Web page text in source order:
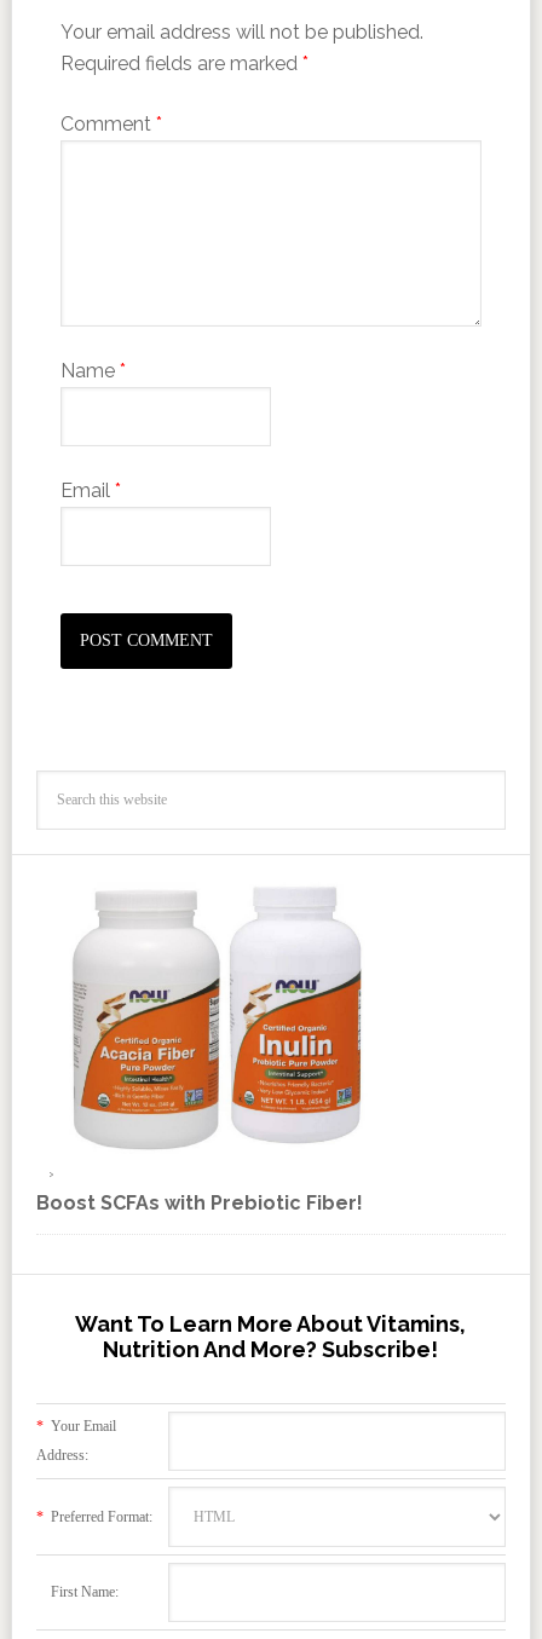
Your email address will not be published.
Required fields are marked *
Comment *
Name *
Email *
Boost SCFAs with Prebiotic Fiber!
Want To Learn More About Vitamins,
Nutrition And More? Subscribe!
*Your Email
Address:
*Preferred Format:
First Name: